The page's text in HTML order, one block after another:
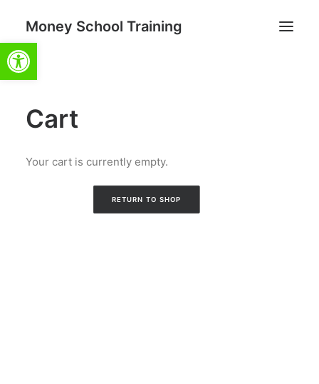
Open toolbar
Money School Training
Search
Cart
Your cart is currently empty.
RETURN TO SHOP